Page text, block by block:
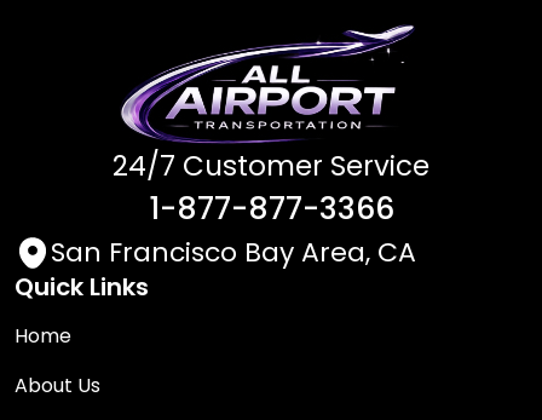
24/7 Customer Service
1-877-877-3366
San Francisco Bay Area, CA
Quick Links
Home
About Us